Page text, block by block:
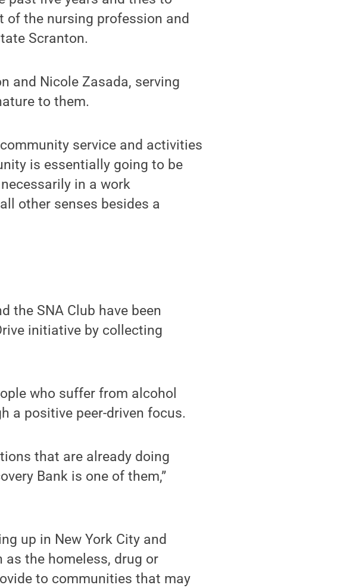
of the nursing profession and
Scranton.
and Nicole Zasada, serving
to them.
service and activities
is essentially going to be
in a work
other senses besides a
the SNA Club have been
initiative by collecting
who suffer from alcohol
a positive peer-driven focus.
that are already doing
Bank is one of them,”
up in New York City and
as the homeless, drug or
to communities that may